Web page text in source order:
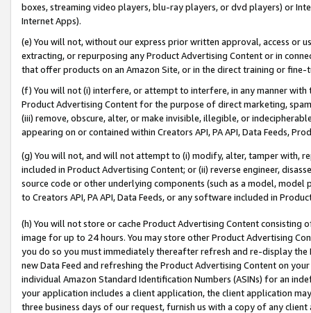
boxes, streaming video players, blu-ray players, or dvd players) or
Internet Apps).
(e) You will not, without our express prior written approval, access or
extracting, or repurposing any Product Advertising Content or in
that offer products on an Amazon Site, or in the direct training or
(f) You will not (i) interfere, or attempt to interfere, in any manner
Product Advertising Content for the purpose of direct marketing,
(iii) remove, obscure, alter, or make invisible, illegible, or
appearing on or contained within Creators API, PA API, Data Feeds,
(g) You will not, and will not attempt to (i) modify, alter, tamper with,
included in Product Advertising Content; or (ii) reverse engineer,
source code or other underlying components (such as a model,
to Creators API, PA API, Data Feeds, or any software included in
(h) You will not store or cache Product Advertising Content
image for up to 24 hours. You may store other Product Advertising
you do so you must immediately thereafter refresh and re-display the
new Data Feed and refreshing the Product Advertising Content on
individual Amazon Standard Identification Numbers (ASINs) for an
your application includes a client application, the client application
three business days of our request, furnish us with a copy of any